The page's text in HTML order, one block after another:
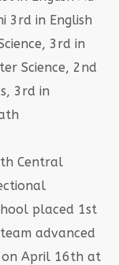
3rd in English
3rd in
Science, 2nd
3rd in
Central
placed 1st
advanced
April 16th at